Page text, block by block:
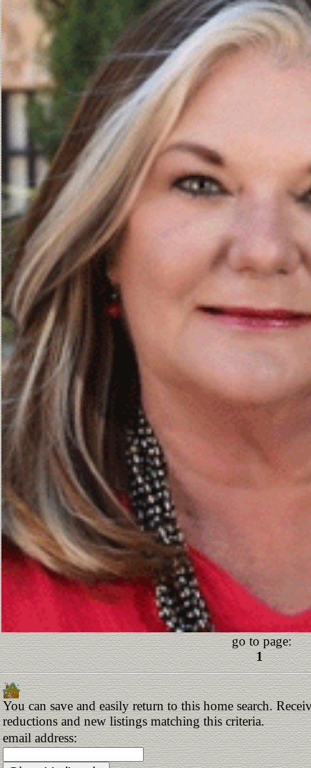
go to page:
1
You can save and easily return to this home search.
reductions and new listings matching this criteria.
email address: